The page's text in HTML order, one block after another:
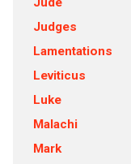
Judges
Lamentations
Leviticus
Luke
Malachi
Mark